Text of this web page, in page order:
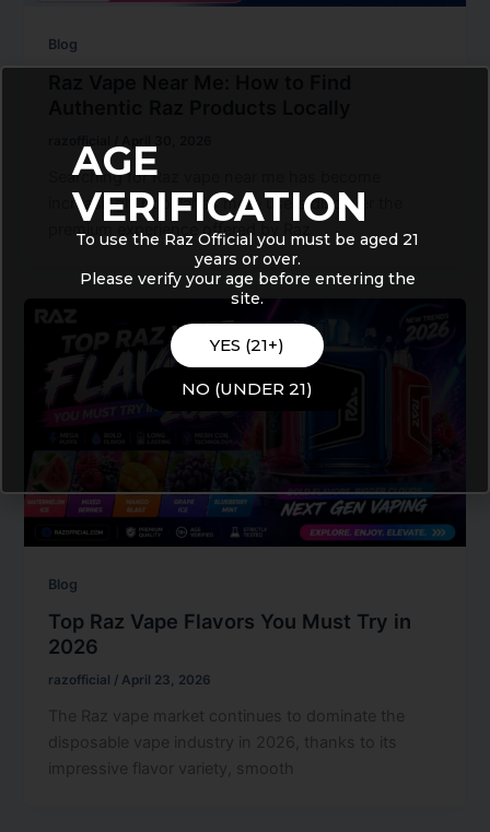
Blog
Searching for Raz vape near me has become
increasingly popular as more users discover the
premium experience offered by Raz
Blog
Top Raz Vape Flavors You Must Try in
2026
razofficial / April 23, 2026
The Raz vape market continues to dominate the
disposable vape industry in 2026, thanks to its
impressive flavor variety, smooth
AGE
VERIFICATION
To use the Raz Official you must be aged 21
years or over.
Please verify your age before entering the
site.
YES (21+)
NO (UNDER 21)